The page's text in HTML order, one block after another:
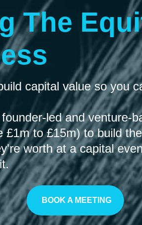
The
capital value so you
led and venture-
£1m to £15m) to build
worth at a capital
BOOK A MEETING